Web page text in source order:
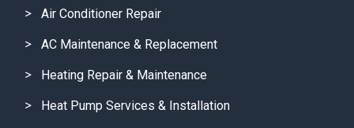
Air Conditioner Repair
AC Maintenance & Replacement
Heating Repair & Maintenance
Heat Pump Services & Installation